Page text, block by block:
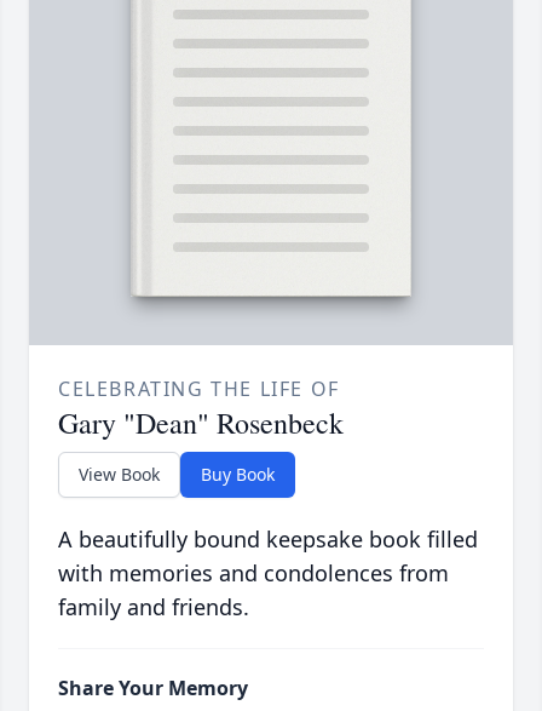
CELEBRATING THE LIFE OF
Gary "Dean" Rosenbeck
View Book Buy Book
A beautifully bound keepsake book filled
with memories and condolences from
family and friends.
Share Your Memory